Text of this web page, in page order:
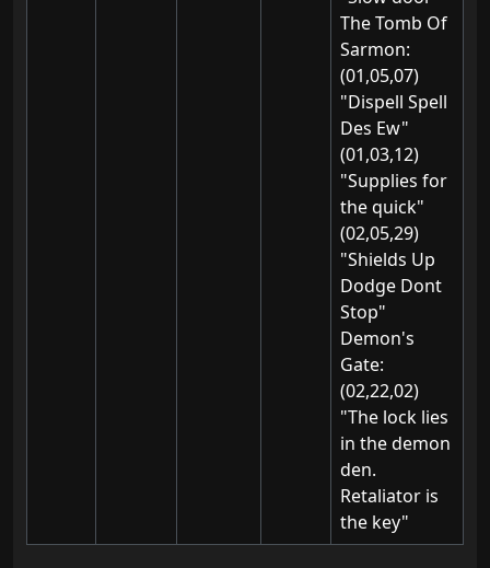
The Tomb Of
Sarmon:
(01,05,07)
"Dispell Spell
Des Ew"
(01,03,12)
"Supplies for
the quick"
(02,05,29)
"Shields Up
Dodge Dont
Stop"
Demon's
Gate:
(02,22,02)
"The lock lies
in the demon
den.
Retaliator is
the key"